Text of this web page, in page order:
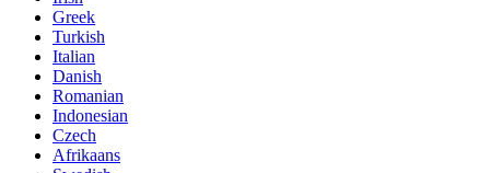
Greek
Turkish
Italian
Danish
Romanian
Indonesian
Czech
Afrikaans